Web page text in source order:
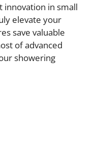
innovation in small
elevate your
save valuable
of advanced
showering